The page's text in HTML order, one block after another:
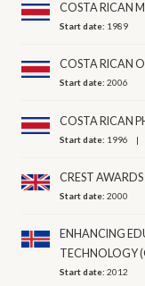
COSTA RICAN
Start date: 1989
COSTA RICAN
Start date:2006
COSTA RICAN
Start date: 1996
CREST AWARDS
Start date:2000
ENHANCING
TECHNOLOGY
Start date:2012